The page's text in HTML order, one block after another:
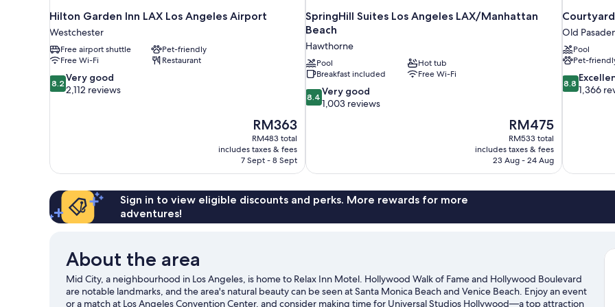
Hilton Garden Inn LAX Los Angeles Airport
Westchester
Free airport shuttle
Pet-friendly
Free Wi-Fi
Restaurant
8.2
out
reviews
8.2 Very good
2,112 reviews
The
price
is
RM363
RM363
RM483 total
includes taxes & fees
7 Sept - 8 Sept
SpringHill Suites Los Angeles LAX/Manhattan
Beach
Hawthorne
Pool
Hot tub
Breakfast included
Free Wi-Fi
8.4
out
1,003
reviews
8.4 Very good
1,003 reviews
The
price
is
RM475
RM475
RM533 total
includes taxes & fees
23 Aug - 24 Aug
Old
Pool
Pet-
8.8
out
8.8
1,366
Sign in to view eligible discounts and perks. More rewards for more
adventures!
About the area
Mid City, a neighbourhood in Los Angeles, is home to Relax Inn Motel. Hollywood Walk of Fame and Hollywood Boulevard
are notable landmarks, and the area's natural beauty can be seen at Santa Monica Beach and Venice Beach. Enjoy an event
or a match at Los Angeles Convention Center, and consider making time for Universal Studios Hollywood—a top attraction